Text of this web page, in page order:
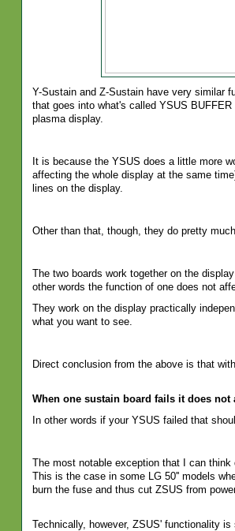
Y-Sustain and Z-Sustain have very similar
that goes into what's called YSUS
plasma display.
It is because the YSUS does a little more
affecting the whole display at the same
lines on the display.
Other than that, though, they do pretty
The two boards work together on the
other words the function of one does not
They work on the display practically
what you want to see.
Direct conclusion from the above is that
When one sustain board fails it does
In other words if your YSUS failed that
The most notable exception that I can
This is the case in some LG 50'' models
burn the fuse and thus cut ZSUS from
Technically, however, ZSUS' functionality